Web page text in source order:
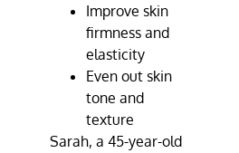
Improve skin
firmness and
elasticity
Even out skin
tone and
texture
Sarah, a 45-year-old